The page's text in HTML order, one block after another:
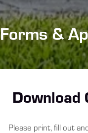
Forms &
Download
Please print, fill out